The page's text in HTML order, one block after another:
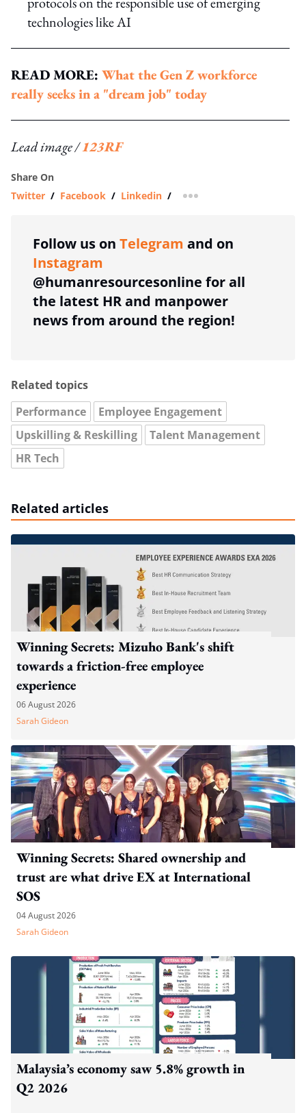
technologies like AI
READ MORE: What the Gen Z workforce
really seeks in a "dream job" today
Lead image /123RF
Share On
Twitter / Facebook / Linkedin / more sharing option
Follow us on Telegram and on
Instagram
@humanresourcesonline for all
the latest HR and manpower
news from around the region!
Related topics
Performance
Employee Engagement
Upskilling & Reskilling
Talent Management
HR Tech
Related articles
Winning Secrets: Mizuho Bank's shift
towards a friction-free employee
experience
06 August 2026
Sarah Gideon
Winning Secrets: Shared ownership and
trust are what drive EX at International
SOS
04 August 2026
Sarah Gideon
Malaysia’s economy saw 5.8% growth in
Q2 2026